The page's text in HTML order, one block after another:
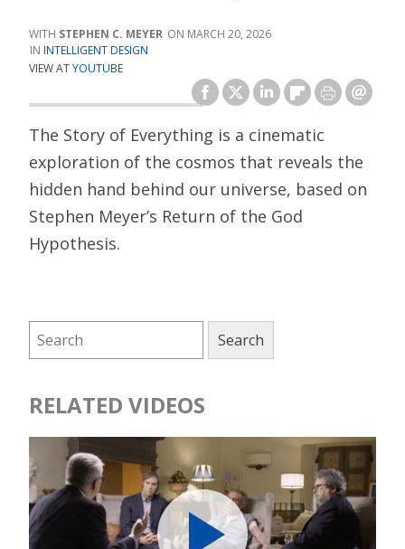
STEPHEN C. MEYER
MARCH 20, 2026
INTELLIGENT DESIGN
VIEW ATYOUTUBE
The Story of Everything is a cinematic
exploration of the cosmos that reveals the
hidden hand behind our universe, based on
Stephen Meyer’s Return of the God
Hypothesis.
RELATED VIDEOS